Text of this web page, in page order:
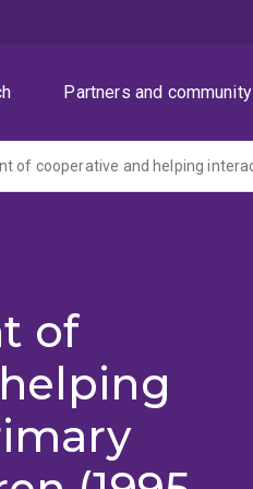
Partners and community
of cooperative and helping
of